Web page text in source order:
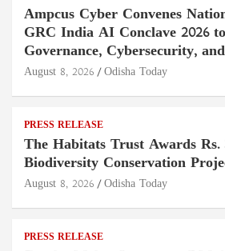
Ampcus Cyber Convenes
GRC India AI Conclave 2026
Governance, Cybersecurity,
August 8, 2026 Odisha Today
PRESS RELEASE
The Habitats Trust Awards
Biodiversity Conservation
August 8, 2026 Odisha Today
PRESS RELEASE